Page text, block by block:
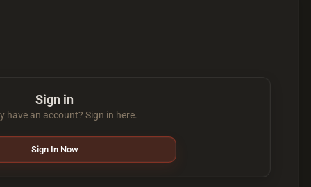
Sign in
have an account? Sign in here.
Sign In Now